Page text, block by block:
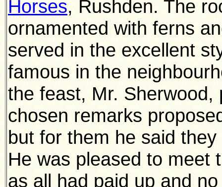
Horses, Rushden. The
ornamented with ferns
served in the excellent
famous in the
the feast, Mr.
chosen remarks
but for them he said
He was pleased to meet
as all had paid up and